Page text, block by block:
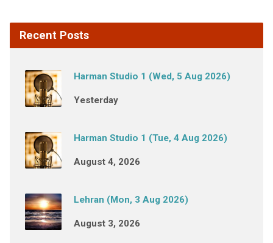
Recent Posts
Harman Studio 1 (Wed, 5 Aug 2026)
Yesterday
Harman Studio 1 (Tue, 4 Aug 2026)
August 4, 2026
Lehran (Mon, 3 Aug 2026)
August 3, 2026